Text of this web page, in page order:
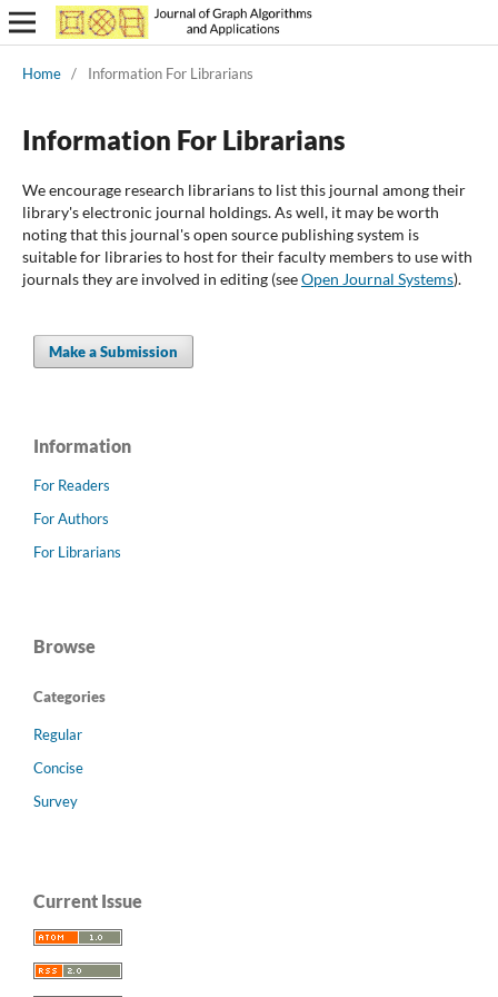
Home / Information For Librarians
Information For Librarians
We encourage research librarians to list this journal among their
library's electronic journal holdings. As well, it may be worth
noting that this journal's open source publishing system is
suitable for libraries to host for their faculty members to use with
journals they are involved in editing (seeOpen Journal Systems).
Make a Submission
Information
For Readers
For Authors
For Librarians
Browse
Categories
Regular
Concise
Survey
Current Issue